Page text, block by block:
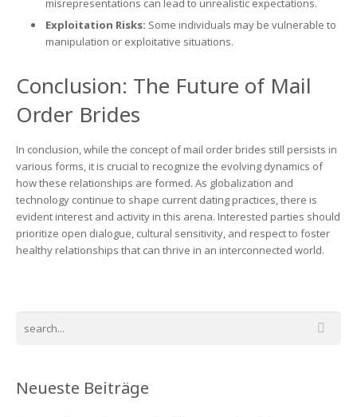
misrepresentations can lead to unrealistic expectations.
Exploitation Risks: Some individuals may be vulnerable to
manipulation or exploitative situations.
Conclusion: The Future of Mail
Order Brides
In conclusion, while the concept of mail order brides still persists in
various forms, it is crucial to recognize the evolving dynamics of
how these relationships are formed. As globalization and
technology continue to shape current dating practices, there is
evident interest and activity in this arena. Interested parties should
prioritize open dialogue, cultural sensitivity, and respect to foster
healthy relationships that can thrive in an interconnected world.
Neueste Beiträge